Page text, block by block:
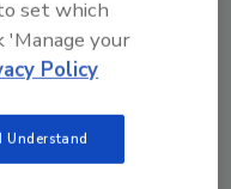
absence of
are believed to
to food
of the
and
by the
set which
'Manage your
Policy
I Understand